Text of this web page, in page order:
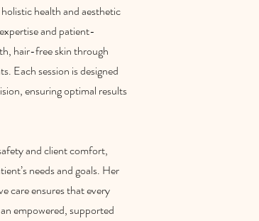
health and aesthetic
and patient-
hair-free skin through
Each session is designed
ensuring optimal results
and client comfort,
needs and goals. Her
care ensures that every
empowered, supported